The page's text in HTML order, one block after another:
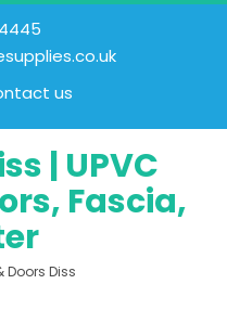
us
| UPVC
Fascia,
Doors Diss